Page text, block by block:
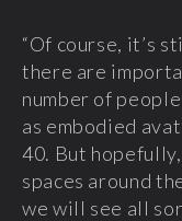
“Of course, it’s
there are
number of
as embodied
40. But
spaces around
we will see all